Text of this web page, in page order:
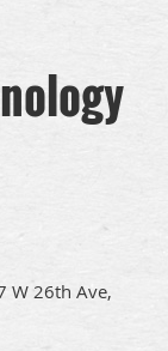
W 26th Ave,